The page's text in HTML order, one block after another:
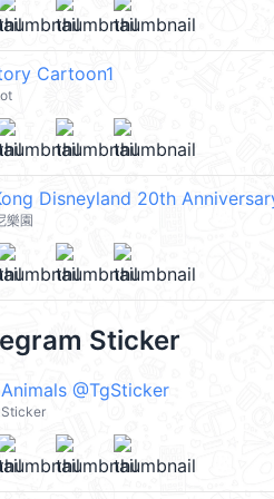
Cartoon1
Disneyland 20th
樂園
Sticker
@TgSticker